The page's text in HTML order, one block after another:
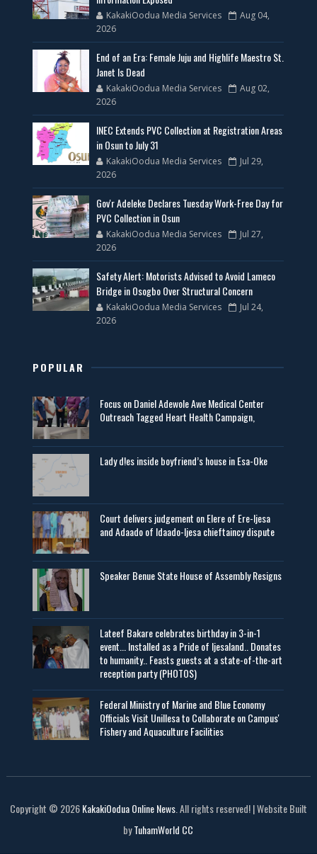
KakakiOodua Media Services
Aug 04,
2026
End of an Era: Female Juju and Highlife Maestro St.
Janet Is Dead
KakakiOodua Media Services
Aug 02,
2026
INEC Extends PVC Collection at Registration Areas
in Osun to July 31
KakakiOodua Media Services
Jul 29,
2026
Gov'r Adeleke Declares Tuesday Work-Free Day for
PVC Collection in Osun
KakakiOodua Media Services
Jul 27,
2026
Safety Alert: Motorists Advised to Avoid Lameco
Bridge in Osogbo Over Structural Concern
KakakiOodua Media Services
Jul 24,
2026
POPULAR
Focus on Daniel Adewole Awe Medical Center
Outreach Tagged Heart Health Campaign,
Lady d!es inside boyfriend’s house in Esa-Oke
Court delivers judgement on Elere of Ere-Ijesa
and Adaado of Idaado-Ijesa chieftaincy dispute
Speaker Benue State House of Assembly Resigns
Lateef Bakare celebrates birthday in 3-in-1
event... Installed as a Pride of Ijesaland.. Donates
to humanity.. Feasts guests at a state-of-the-art
reception party (PHOTOS)
Federal Ministry of Marine and Blue Economy
Officials Visit UniIlesa to Collaborate on Campus'
Fishery and Aquaculture Facilities
Copyright © 2026KakakiOodua Online News. All rights reserved! | Website Built
byTuhamWorld CC